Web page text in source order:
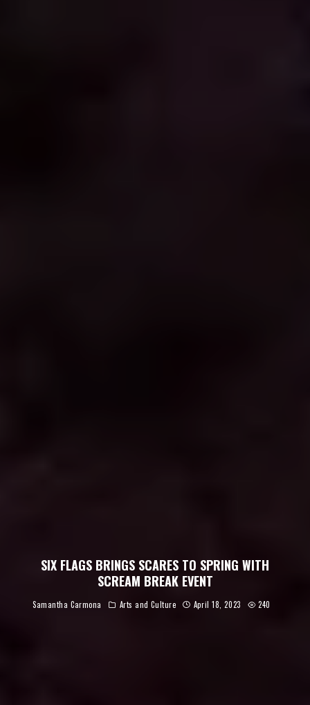
SIX FLAGS BRINGS SCARES TO SPRING WITH
SCREAM BREAK EVENT
Samantha Carmona Arts and Culture April 18, 2023 240